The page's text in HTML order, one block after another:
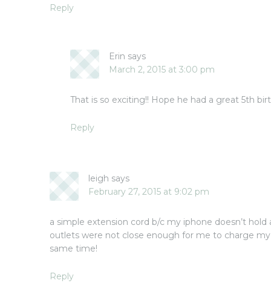
Reply
Erin says
March 2, 2015 at 3:00 pm
That is so exciting!! Hope he had a great 5th
Reply
leigh says
February 27, 2015 at 9:02 pm
a simple extension cord b/c my iphone doesn’t
outlets were not close enough for me to charge
same time!
Reply